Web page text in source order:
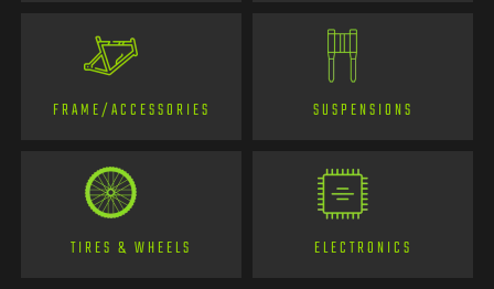
FRAME/ACCESSORIES SUSPENSIONS
TIRES & WHEELS ELECTRONICS